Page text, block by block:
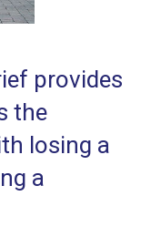
provides
the
losing a
a